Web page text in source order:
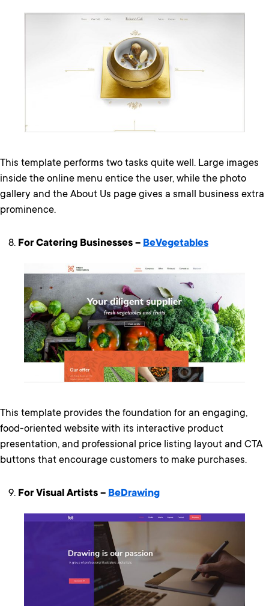
This template performs two tasks quite well. Large images
inside the online menu entice the user, while the photo
gallery and the About Us page gives a small business extra
prominence.
For Catering Businesses – BeVegetables
This template provides the foundation for an engaging,
food-oriented website with its interactive product
presentation, and professional price listing layout and CTA
buttons that encourage customers to make purchases.
For Visual Artists – BeDrawing